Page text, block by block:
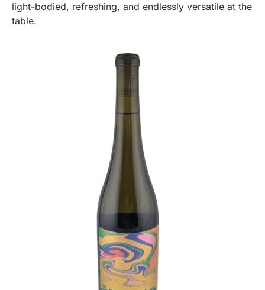
light-bodied, refreshing, and endlessly versatile at the
table.